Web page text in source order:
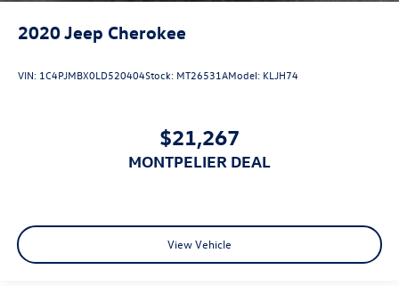
2020Jeep Cherokee
VIN: 1C4PJMBX0LD520404Stock: MT26531AModel: KLJH74
$21,267
MONTPELIER DEAL
View Vehicle